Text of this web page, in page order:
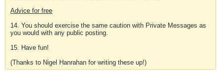
Advice for free
14. You should exercise the same caution with Private Messages as
you would with any public posting.
15. Have fun!
(Thanks to Nigel Hanrahan for writing these up!)